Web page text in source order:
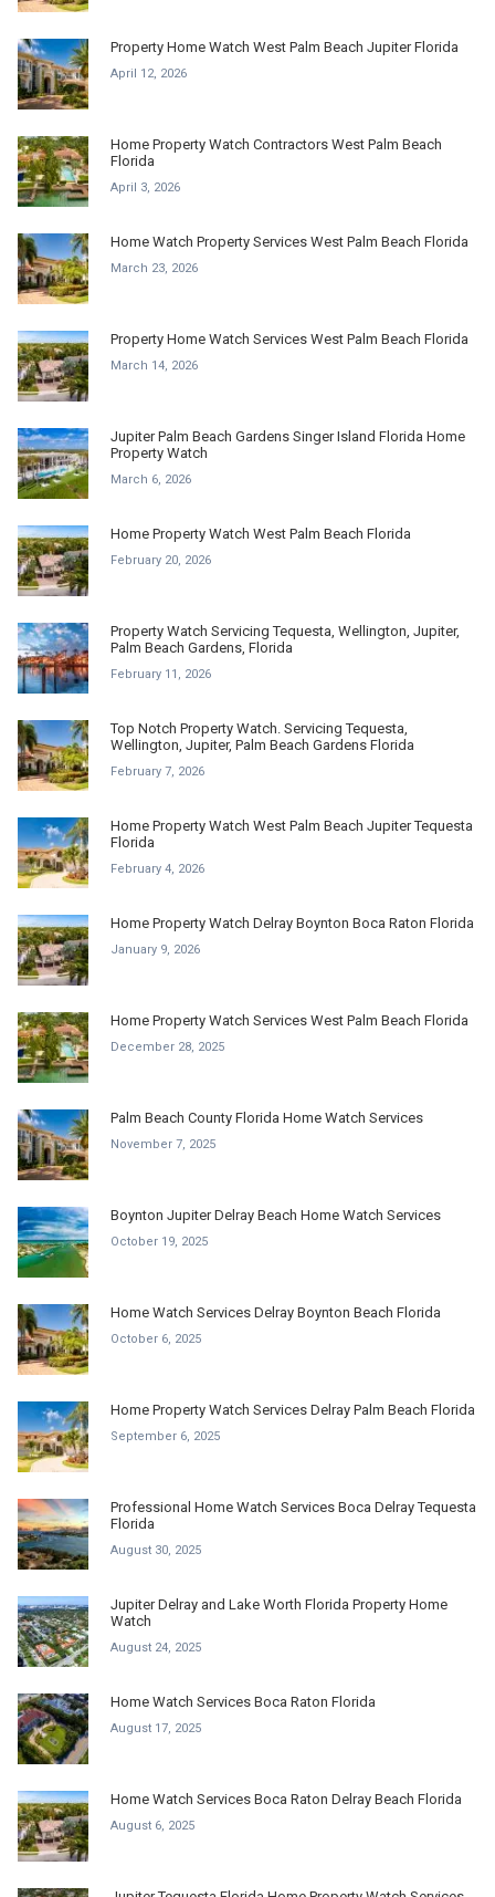
Property Home Watch West Palm Beach Jupiter Florida
April 12, 2026
Home Property Watch Contractors West Palm Beach
Florida
April 3, 2026
Home Watch Property Services West Palm Beach Florida
March 23, 2026
Property Home Watch Services West Palm Beach Florida
March 14, 2026
Jupiter Palm Beach Gardens Singer Island Florida Home
Property Watch
March 6, 2026
Home Property Watch West Palm Beach Florida
February 20, 2026
Property Watch Servicing Tequesta, Wellington, Jupiter,
Palm Beach Gardens, Florida
February 11, 2026
Top Notch Property Watch. Servicing Tequesta,
Wellington, Jupiter, Palm Beach Gardens Florida
February 7, 2026
Home Property Watch West Palm Beach Jupiter Tequesta
Florida
February 4, 2026
Home Property Watch Delray Boynton Boca Raton Florida
January 9, 2026
Home Property Watch Services West Palm Beach Florida
December 28, 2025
Palm Beach County Florida Home Watch Services
November 7, 2025
Boynton Jupiter Delray Beach Home Watch Services
October 19, 2025
Home Watch Services Delray Boynton Beach Florida
October 6, 2025
Home Property Watch Services Delray Palm Beach Florida
September 6, 2025
Professional Home Watch Services Boca Delray Tequesta
Florida
August 30, 2025
Jupiter Delray and Lake Worth Florida Property Home
Watch
August 24, 2025
Home Watch Services Boca Raton Florida
August 17, 2025
Home Watch Services Boca Raton Delray Beach Florida
August 6, 2025